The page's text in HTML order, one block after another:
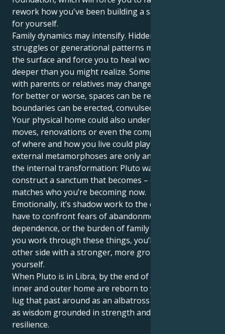
rework how you've been building a sense of security
for yourself.
Family dynamics may intensify. Hidden stories, power
struggles or generational patterns may bubble to
the surface and force you to heal wounds that are
deeper than you might realize. Some relationships
with parents or relatives may change dramatically —
for better or worse, spaces can be reconciled,
boundaries can be erected, convulsed off from.
Your physical home could also undergo changes. Big
moves, renovations or even the complete overhaul
of where and how you live could play out. These
external metamorphoses are only an extension of
the internal transformation: Pluto wants you to
construct a sanctum that becomes ­– or, even better –
matches who you’re becoming now.
Emotionally, it’s shadow work to the core. You might
have to confront fears of abandonment, or
dependence, or the burden of family expectations. If
you work through these things, you’ll come out the
other side with a stronger, more grounded sense of
yourself.
When Pluto is in Libra, by the end of his cycle, your
inner and outer home are reborn to you. You won’t
lug that past around as an albatross — you’ll carry it
as wisdom grounded in strength and emotional
resilience.